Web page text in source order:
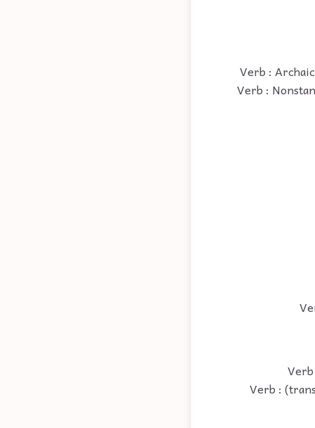
Verb :
Verb :
Verb :